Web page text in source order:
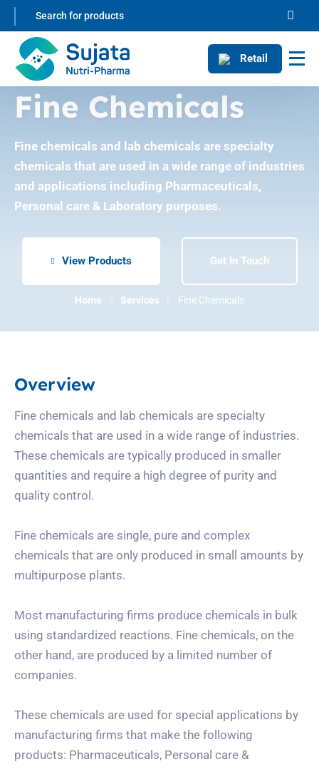
Retail
Fine Chemicals
Fine chemicals and lab chemicals are specialty
chemicals that are used in a wide range of industries
and applications including Pharmaceuticals,
Personal care & Laboratory purposes.
View Products Get In Touch
Home Services Fine Chemicals
Overview
Fine chemicals and lab chemicals are specialty
chemicals that are used in a wide range of industries.
These chemicals are typically produced in smaller
quantities and require a high degree of purity and
quality control.
Fine chemicals are single, pure and complex
chemicals that are only produced in small amounts by
multipurpose plants.
Most manufacturing firms produce chemicals in bulk
using standardized reactions. Fine chemicals, on the
other hand, are produced by a limited number of
companies.
These chemicals are used for special applications by
manufacturing firms that make the following
products: Pharmaceuticals, Personal care &